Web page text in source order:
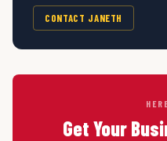
CONTACT JANETH
Get Your